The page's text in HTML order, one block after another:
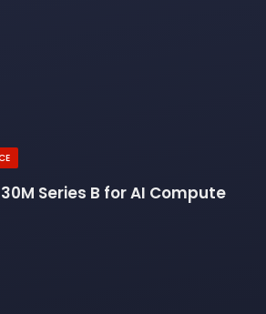
Series B for AI Compute